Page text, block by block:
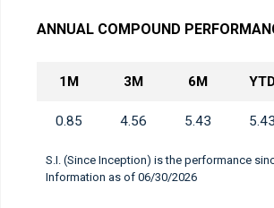
ANNUAL COMPOUND
1M 3M 6M
0.85 4.56 5.43 5.43
S.I. (Since Inception) is the performance
Information as of 06/30/2026